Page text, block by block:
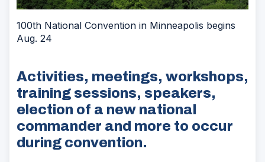
100th National Convention in Minneapolis begins
Aug. 24
Activities, meetings, workshops,
training sessions, speakers,
election of a new national
commander and more to occur
during convention.